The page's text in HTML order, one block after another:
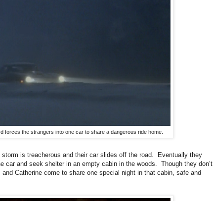
forces the strangers into one car to share a dangerous ride home.
storm is treacherous and their car slides off the road. Eventually they
car and seek shelter in an empty cabin in the woods. Though they don’t
Catherine come to share one special night in that cabin, safe and